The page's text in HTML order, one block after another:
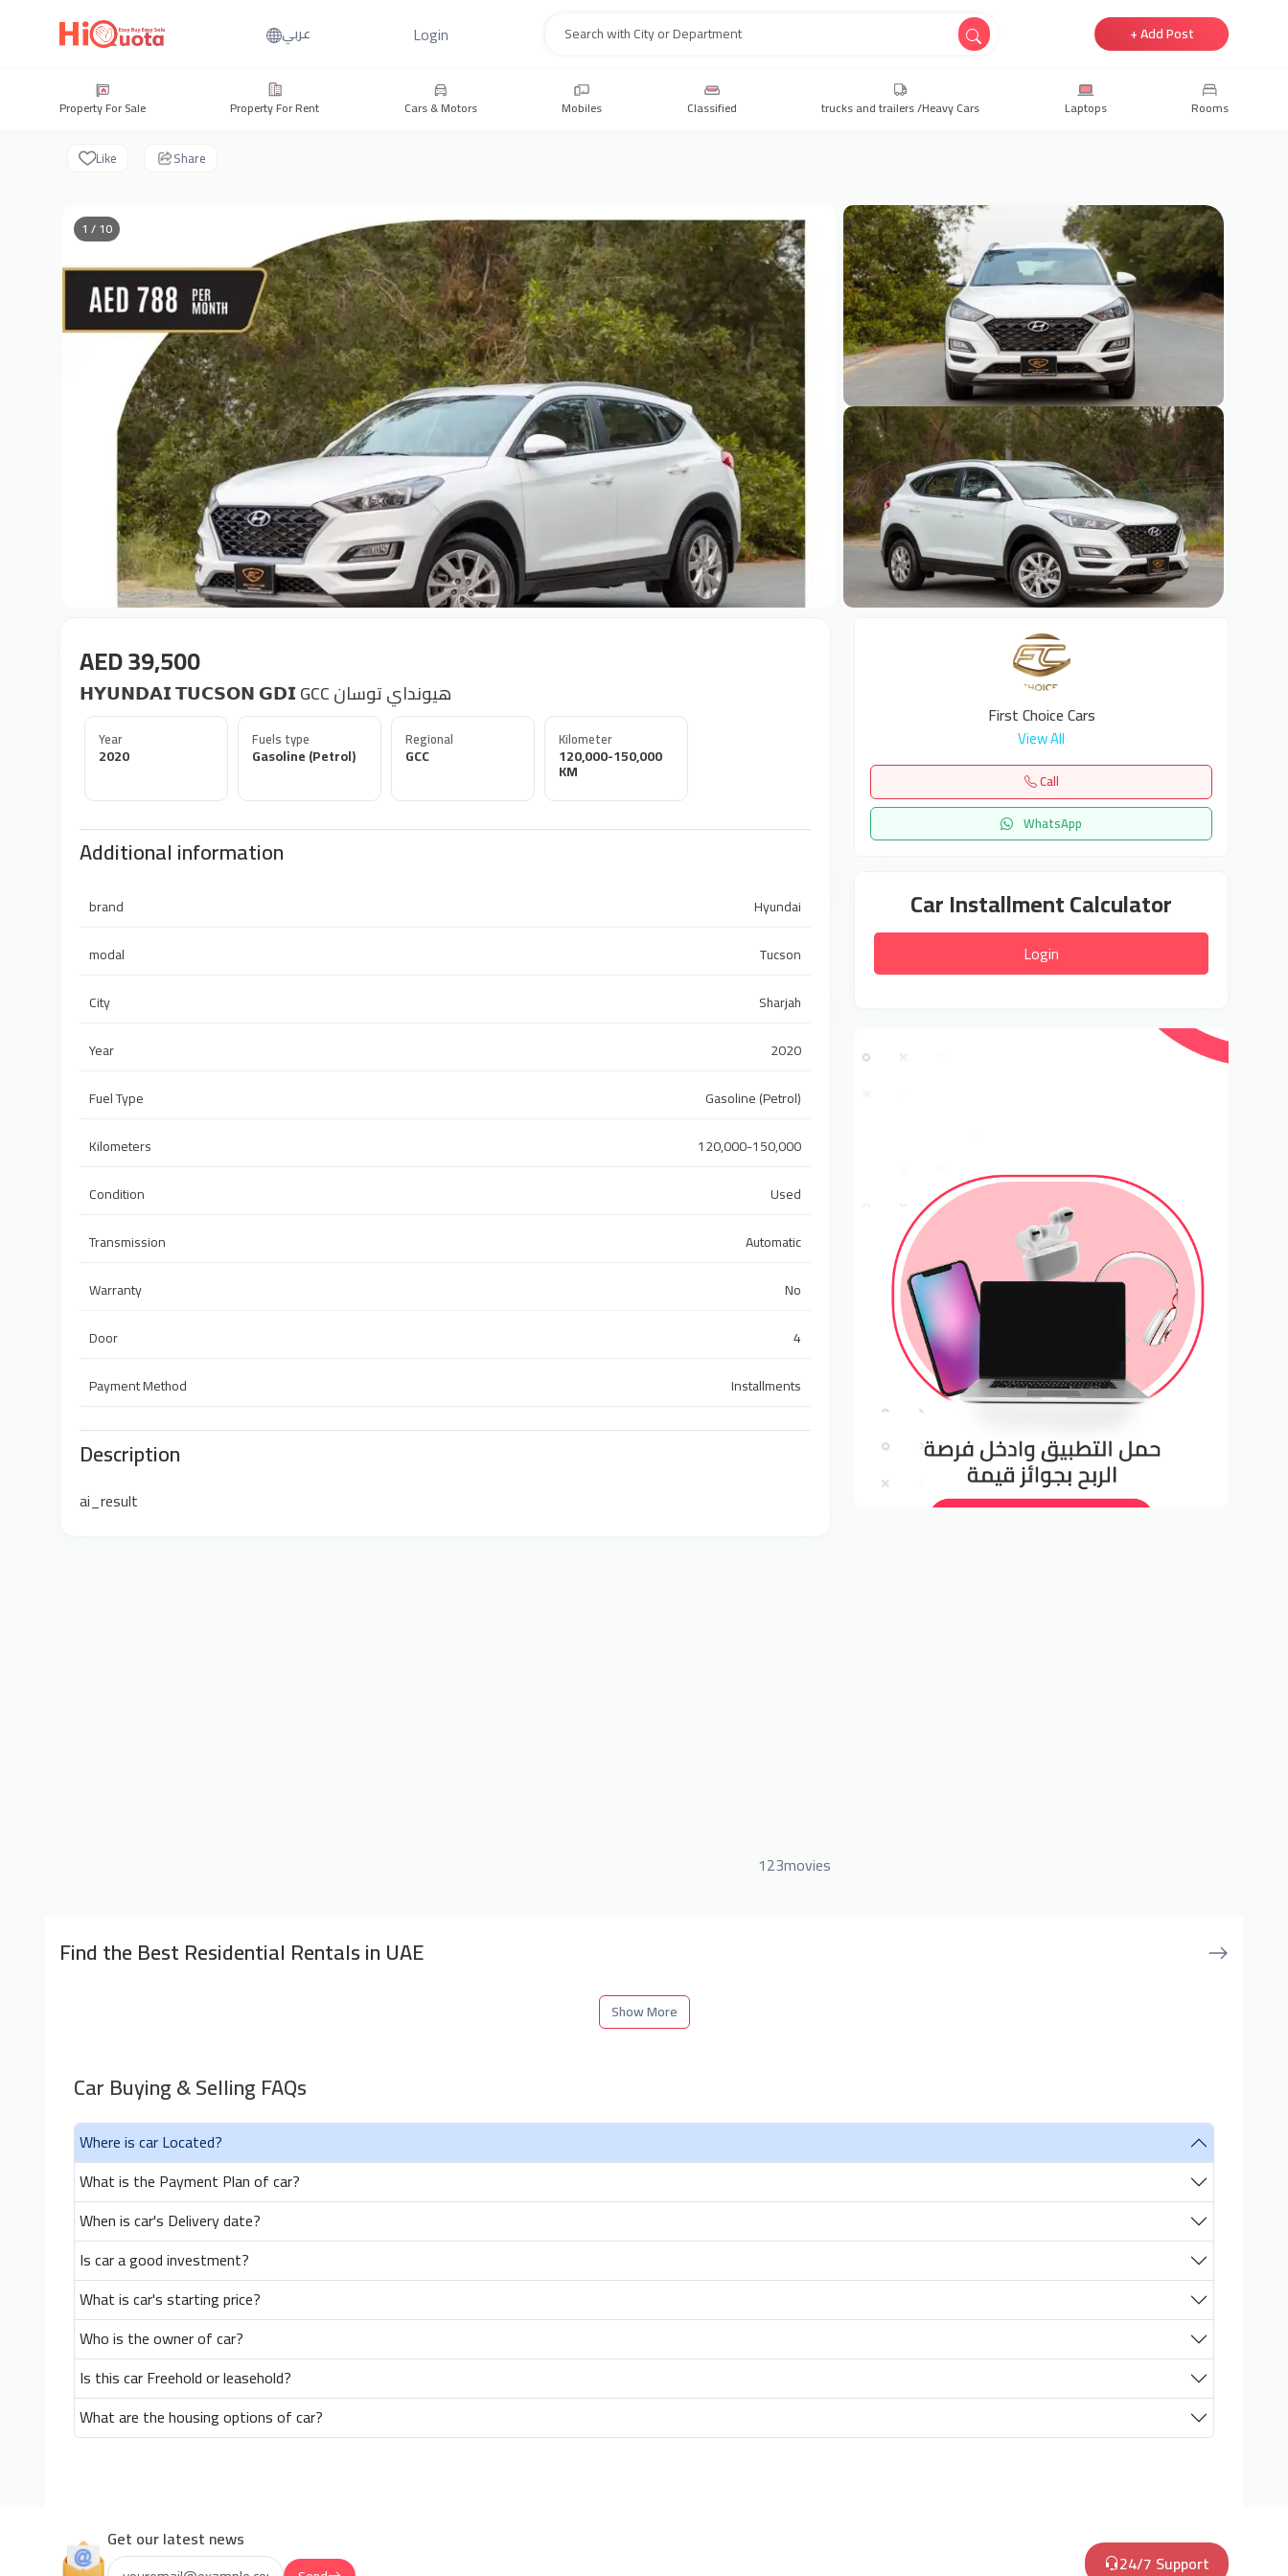
عربي Login + Add Post
Property For Sale Property For Rent Cars & Motors Mobiles Classified trucks and trailers /Heavy Cars Laptops Rooms
Like Share
1 / 10
AED 39,500
𝗛𝗬𝗨𝗡𝗗𝗔𝗜 𝗧𝗨𝗖𝗦𝗢𝗡 𝗚𝗗𝗜 GCC هيونداي توسان
Year
2020
Fuels type
Gasoline (Petrol)
Regional
GCC
Kilometer
120,000-150,000
KM
Additional information
brand
Hyundai
modal
Tucson
City
Sharjah
Year
2020
Fuel Type
Gasoline (Petrol)
Kilometers
120,000-150,000
Condition
Used
Transmission
Automatic
Warranty
No
Door
4
Payment Method
Installments
Description
ai_result
123movies
First Choice Cars
View All
Call
WhatsApp
Car Installment Calculator
Login
Find the Best Residential Rentals in UAE
Show More
Car Buying & Selling FAQs
Where is car Located?
What is the Payment Plan of car?
When is car's Delivery date?
Is car a good investment?
What is car's starting price?
Who is the owner of car?
Is this car Freehold or leasehold?
What are the housing options of car?
Get our latest news
24/7 Support